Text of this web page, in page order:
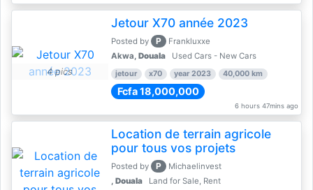
4 pics
Jetour X70 année 2023
Posted by P
Frankluxxe
Akwa, Douala Used Cars - New Cars
jetour x70 year 2023 40,000 km
Fcfa 18,000,000
6 hours 47mins ago
Location de terrain agricole
pour tous vos projets
Posted by P
Michaelinvest
, Douala Land for Sale, Rent